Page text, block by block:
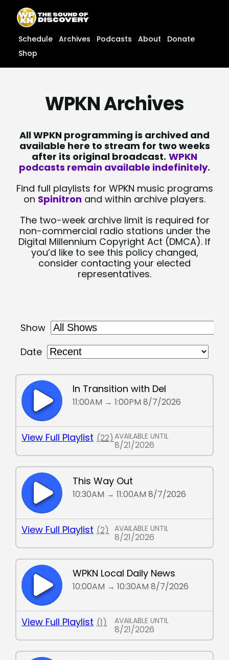
content
content
Schedule Archives Podcasts About
Donate
Shop
WPKN Archives
All WPKN programming is archived and
available here to stream for two weeks
after its original broadcast. WPKN
podcasts remain available indefinitely.
Find full playlists for WPKN music programs
on Spinitron and within archive players.
The two-week archive limit is required for
non-commercial radio stations under the
Digital Millennium Copyright Act (DMCA). If
you’d like to see this policy changed,
consider contacting your elected
representatives.